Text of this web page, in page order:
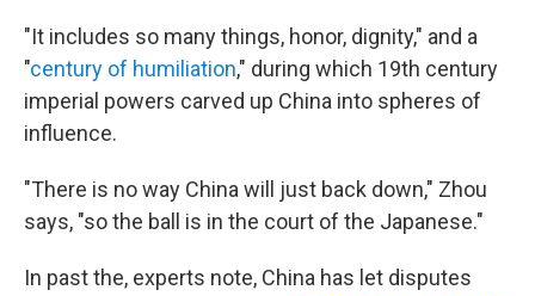
"It includes so many things, honor, dignity," and a
"century of humiliation," during which 19th century
imperial powers carved up China into spheres of
influence.
"There is no way China will just back down," Zhou
says, "so the ball is in the court of the Japanese."
In past the, experts note, China has let disputes